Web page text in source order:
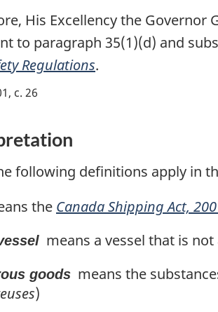
His Excellency the
to paragraph 35(1)(d) and
Regulations.
c. 26
following definitions apply in
the Canada Shipping Act,
means a vessel that is
goods means the
)